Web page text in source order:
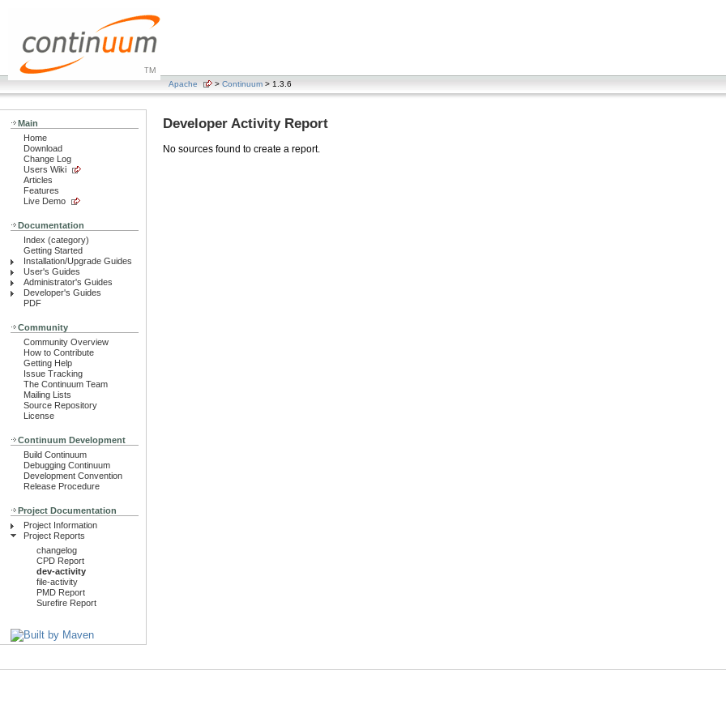
Apache > Continuum > 1.3.6
Main
Home
Download
Change Log
Users Wiki
Articles
Features
Live Demo
Documentation
Index (category)
Getting Started
Installation/Upgrade Guides
User's Guides
Administrator's Guides
Developer's Guides
PDF
Community
Community Overview
How to Contribute
Getting Help
Issue Tracking
The Continuum Team
Mailing Lists
Source Repository
License
Continuum Development
Build Continuum
Debugging Continuum
Development Convention
Release Procedure
Project Documentation
Project Information
Project Reports
changelog
CPD Report
dev-activity
file-activity
PMD Report
Surefire Report
Developer Activity Report
No sources found to create a report.